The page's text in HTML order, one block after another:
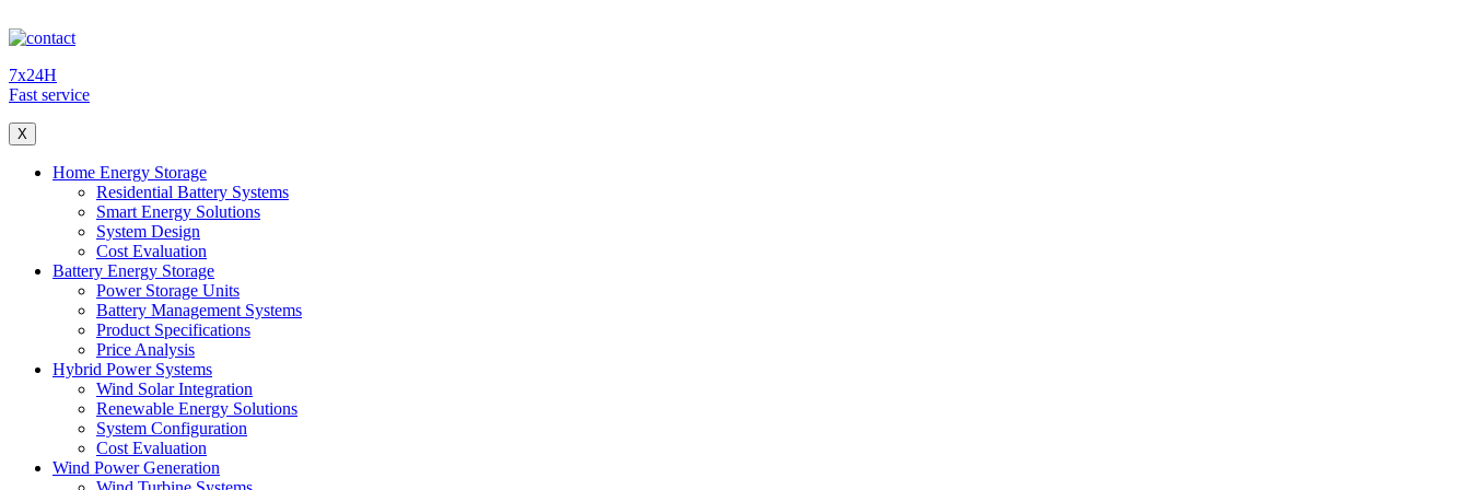
7x24H
Fast service
X
Home Energy Storage
Residential Battery Systems
Smart Energy Solutions
System Design
Cost Evaluation
Battery Energy Storage
Power Storage Units
Battery Management Systems
Product Specifications
Price Analysis
Hybrid Power Systems
Wind Solar Integration
Renewable Energy Solutions
System Configuration
Cost Evaluation
Wind Power Generation